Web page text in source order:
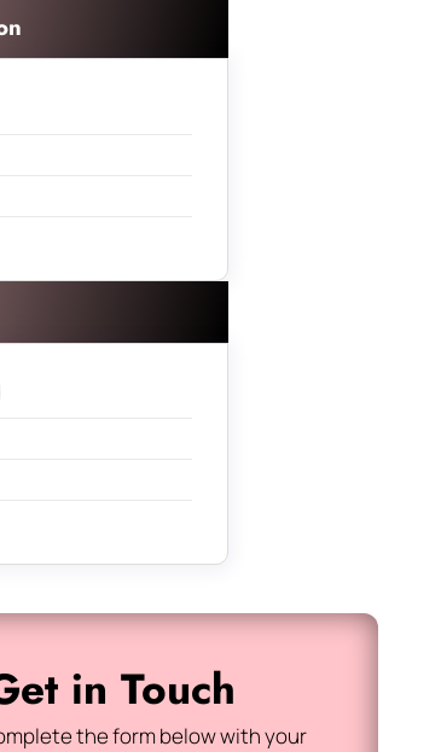
in Touch
the form below with your